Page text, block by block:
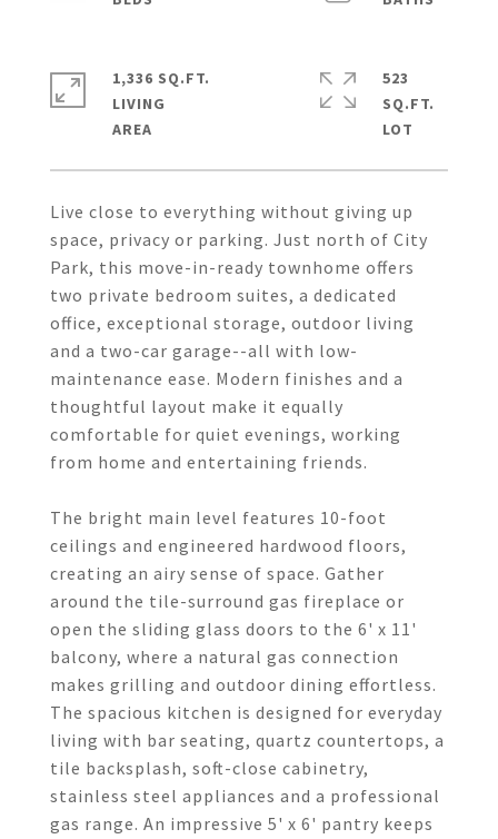
Live close to everything without giving up
space, privacy or parking. Just north of City
Park, this move-in-ready townhome offers
two private bedroom suites, a dedicated
office, exceptional storage, outdoor living
and a two-car garage--all with low-
maintenance ease. Modern finishes and a
thoughtful layout make it equally
comfortable for quiet evenings, working
from home and entertaining friends.
The bright main level features 10-foot
ceilings and engineered hardwood floors,
creating an airy sense of space. Gather
around the tile-surround gas fireplace or
open the sliding glass doors to the 6' x 11'
balcony, where a natural gas connection
makes grilling and outdoor dining effortless.
The spacious kitchen is designed for everyday
living with bar seating, quartz countertops, a
tile backsplash, soft-close cabinetry,
stainless steel appliances and a professional
gas range. An impressive 5' x 6' pantry keeps
1,336 SQ.FT.
LIVING
523
SQ.FT.